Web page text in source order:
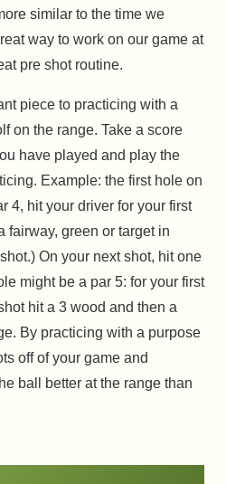
similar to the time we
way to work on our game at
pre shot routine.
piece to practicing with a
on the range. Take a score
have played and play the
Example: the first hole on
4, hit your driver for your first
fairway, green or target in
On your next shot, hit one
might be a par 5: for your first
hit a 3 wood and then a
By practicing with a purpose
off of your game and
ball better at the range than